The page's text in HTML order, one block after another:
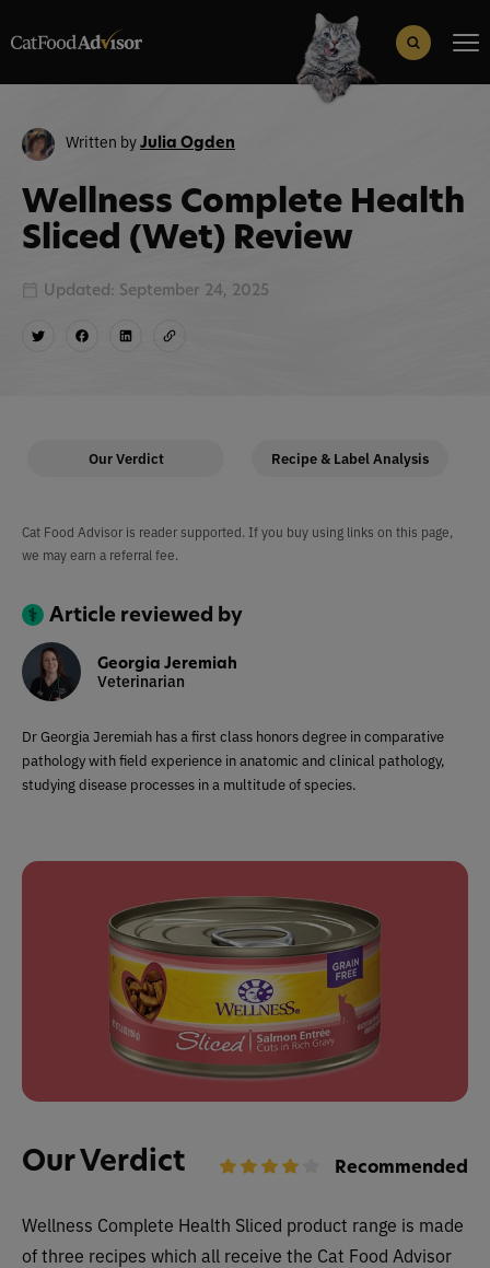
Search Button
Written byJulia Ogden
Wellness Complete Health
Sliced (Wet) Review
Updated: September 24, 2025
Our Verdict Recipe & Label Analysis
Our Verdict Recommended
Wellness Complete Health Sliced product range is made
of three recipes which all receive the Cat Food Advisor
Cat Food Advisor is reader supported. If you buy using links on this page,
we may earn a referral fee.
Article reviewed by
Georgia Jeremiah
Veterinarian
Dr Georgia Jeremiah has a first class honors degree in comparative
pathology with field experience in anatomic and clinical pathology,
studying disease processes in a multitude of species.